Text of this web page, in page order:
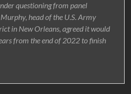
questioning from panel
head of the U.S. Army
in New Orleans, agreed it would
from the end of 2022 to finish